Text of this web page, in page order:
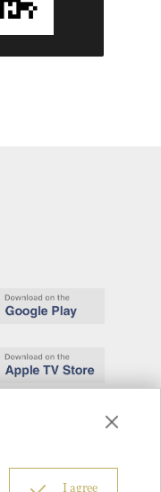
I agree